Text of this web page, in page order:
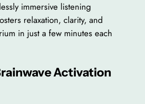
immersive listening
relaxation, clarity, and
in just a few minutes each
Activation